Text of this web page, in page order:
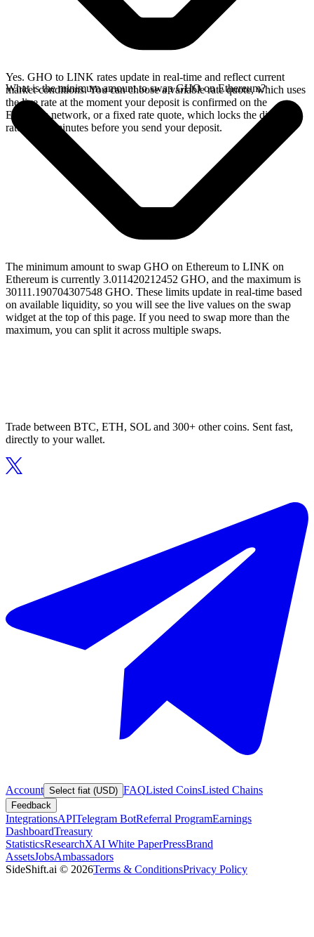
Yes. GHO to LINK rates update in real-time and reflect current
market conditions. You can choose a variable rate quote, which uses
the live rate at the moment your deposit is confirmed on the
Ethereum network, or a fixed rate quote, which locks the displayed
rate for 15 minutes before you send your deposit.
What is the minimum amount to swap GHO on Ethereum?
The minimum amount to swap GHO on Ethereum to LINK on
Ethereum is currently 3.011420212452 GHO, and the maximum is
30111.190704307548 GHO. These limits update in real-time based
on available liquidity, so you will see the live values on the swap
widget at the top of this page. If you need to swap more than the
maximum, you can split it across multiple swaps.
Trade between BTC, ETH, SOL and 300+ other coins. Sent fast,
directly to your wallet.
Account Select fiat (USD) FAQListed CoinsListed Chains
Feedback
IntegrationsAPITelegram BotReferral ProgramEarnings
DashboardTreasury
StatisticsResearchXAI White PaperPressBrand
AssetsJobsAmbassadors
SideShift.ai © 2026Terms & ConditionsPrivacy Policy